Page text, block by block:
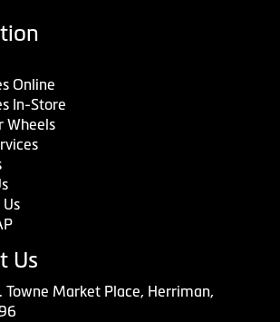
Online
In-Store
Wheels
Us
Towne Market Place, Herriman,